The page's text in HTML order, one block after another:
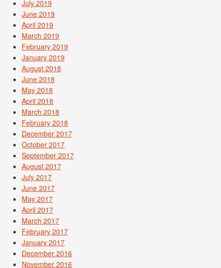
July 2019
June 2019
April 2019
March 2019
February 2019
January 2019
August 2018
June 2018
May 2018
April 2018
March 2018
February 2018
December 2017
October 2017
September 2017
August 2017
July 2017
June 2017
May 2017
April 2017
March 2017
February 2017
January 2017
December 2016
November 2016